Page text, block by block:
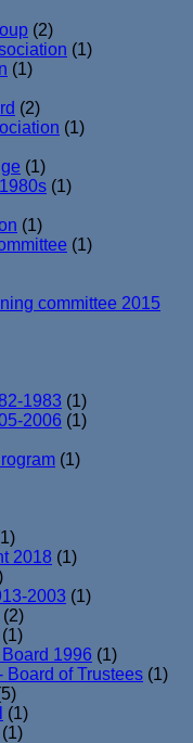
(2)
(1)
(1)
(2)
(1)
(1)
(1)
(1)
(1)
committee 2015
1983 (1)
2006 (1)
(1)
2018 (1)
2003 (1)
(2)
(1)
1996 (1)
Board of Trustees (1)
(1)
(1)